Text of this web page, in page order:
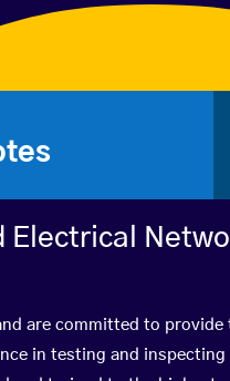
Electrical
are committed to
in testing and